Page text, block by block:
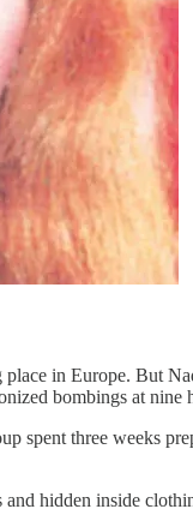
in Europe. But
bombings at nine
spent three weeks
hidden inside